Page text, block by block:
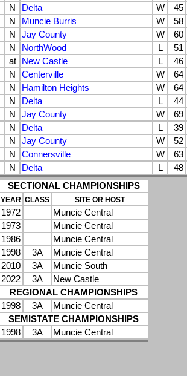
N Delta W
45
N Muncie Burris W
58
N Jay County W
60
N NorthWood L
51
at New Castle L
46
N Centerville W
64
N Hamilton Heights W
64
N Delta L
44
N Jay County W
69
N Delta L
39
N Jay County W
52
N Connersville W
63
N Delta L
48
SECTIONAL CHAMPIONSHIPS
YEAR CLASS SITE OR HOST
1972
Muncie Central
1973
Muncie Central
1986
Muncie Central
1998
3A
Muncie Central
2010
3A
Muncie South
2022
3A
New Castle
REGIONAL CHAMPIONSHIPS
1998
3A
Muncie Central
SEMISTATE CHAMPIONSHIPS
1998
3A Muncie Central